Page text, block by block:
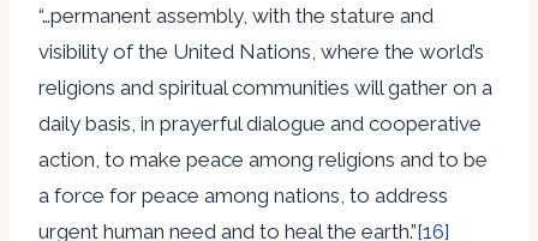
“…permanent assembly, with the stature and
visibility of the United Nations, where the world’s
religions and spiritual communities will gather on a
daily basis, in prayerful dialogue and cooperative
action, to make peace among religions and to be
a force for peace among nations, to address
urgent human need and to heal the earth.”[16]